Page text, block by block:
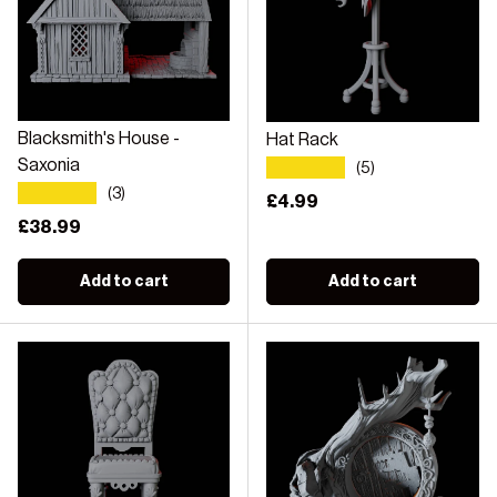
Blacksmith's House -
Saxonia
(3)
Regular price
£38.99
Add to cart
Hat Rack
(5)
Regular price
£4.99
Add to cart